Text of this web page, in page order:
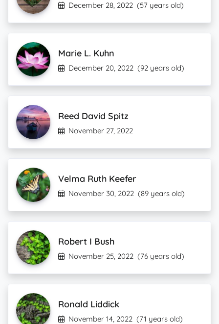
December 28, 2022 (57 years old)
Marie L. Kuhn
December 20, 2022 (92 years old)
Reed David Spitz
November 27, 2022
Velma Ruth Keefer
November 30, 2022 (89 years old)
Robert I Bush
November 25, 2022 (76 years old)
Ronald Liddick
November 14, 2022 (71 years old)